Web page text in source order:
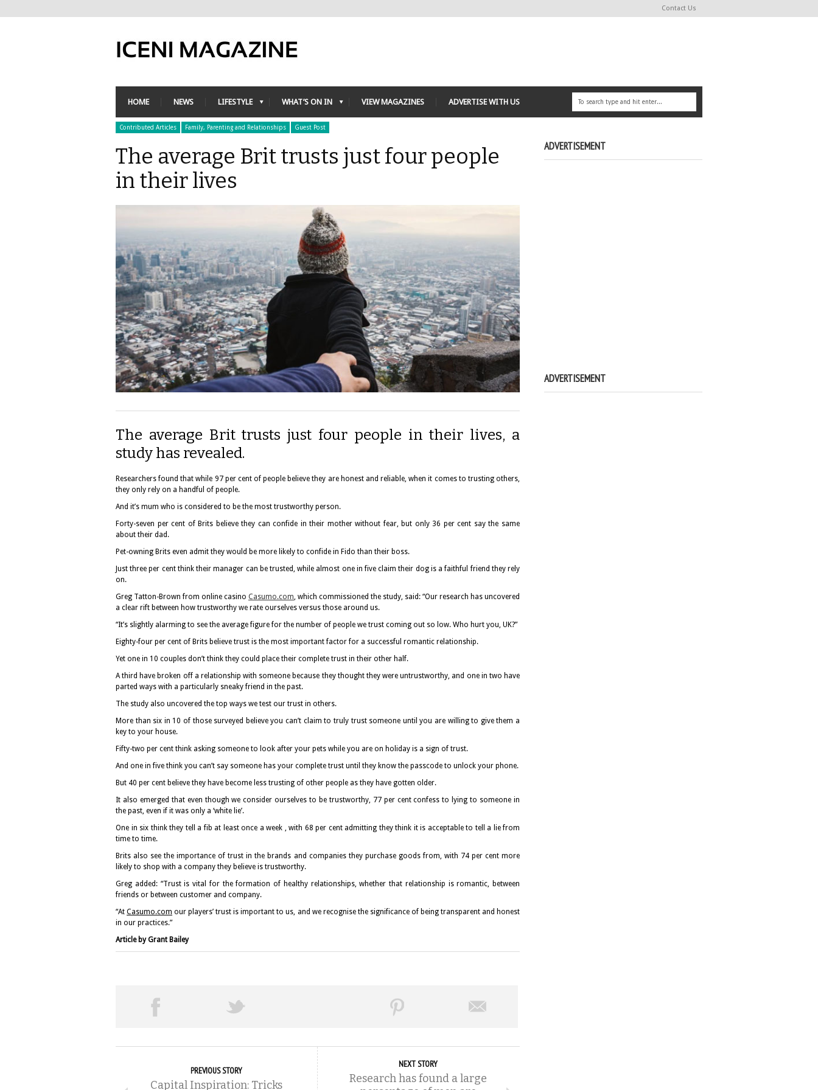
Contact Us
HOME NEWS LIFESTYLE WHAT’S ON IN VIEW MAGAZINES ADVERTISE WITH US
Contributed Articles Family, Parenting and Relationships Guest Post
The average Brit trusts just four people
in their lives
The average Brit trusts just four people in their lives, a
study has revealed.
Researchers found that while 97 per cent of people believe they are honest and reliable, when it comes to trusting others,
they only rely on a handful of people.
And it’s mum who is considered to be the most trustworthy person.
Forty-seven per cent of Brits believe they can confide in their mother without fear, but only 36 per cent say the same
about their dad.
Pet-owning Brits even admit they would be more likely to confide in Fido than their boss.
Just three per cent think their manager can be trusted, while almost one in five claim their dog is a faithful friend they rely
on.
Greg Tatton-Brown from online casino Casumo.com, which commissioned the study, said: “Our research has uncovered
a clear rift between how trustworthy we rate ourselves versus those around us.
“It’s slightly alarming to see the average figure for the number of people we trust coming out so low. Who hurt you, UK?”
Eighty-four per cent of Brits believe trust is the most important factor for a successful romantic relationship.
Yet one in 10 couples don’t think they could place their complete trust in their other half.
A third have broken off a relationship with someone because they thought they were untrustworthy, and one in two have
parted ways with a particularly sneaky friend in the past.
The study also uncovered the top ways we test our trust in others.
More than six in 10 of those surveyed believe you can’t claim to truly trust someone until you are willing to give them a
key to your house.
Fifty-two per cent think asking someone to look after your pets while you are on holiday is a sign of trust.
And one in five think you can’t say someone has your complete trust until they know the passcode to unlock your phone.
But 40 per cent believe they have become less trusting of other people as they have gotten older.
It also emerged that even though we consider ourselves to be trustworthy, 77 per cent confess to lying to someone in
the past, even if it was only a ‘white lie’.
One in six think they tell a fib at least once a week , with 68 per cent admitting they think it is acceptable to tell a lie from
time to time.
Brits also see the importance of trust in the brands and companies they purchase goods from, with 74 per cent more
likely to shop with a company they believe is trustworthy.
Greg added: “Trust is vital for the formation of healthy relationships, whether that relationship is romantic, between
friends or between customer and company.
“AtCasumo.com our players’ trust is important to us, and we recognise the significance of being transparent and honest
in our practices.”
Article by Grant Bailey
PREVIOUS STORY
Capital Inspiration: Tricks
NEXT STORY
Research has found a large
ADVERTISEMENT
ADVERTISEMENT